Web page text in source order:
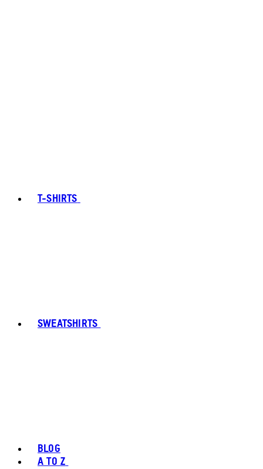
T-SHIRTS
SWEATSHIRTS
BLOG
A TO Z